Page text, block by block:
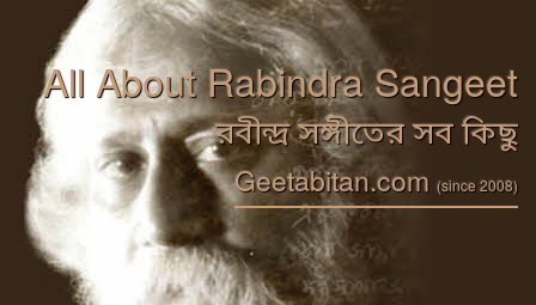
All About Rabindra Sangeet
রবীন্দ্র সঙ্গীতের সব কিছু
Geetabitan.com (since 2008)